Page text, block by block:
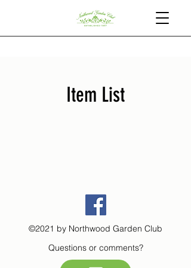
Item List
©2021 by Northwood Garden Club
Questions or comments?